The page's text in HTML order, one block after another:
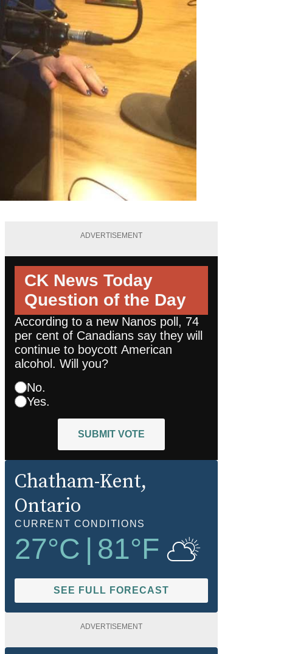
ADVERTISEMENT
CK News Today
Question of the Day
According to a new Nanos poll, 74
per cent of Canadians say they will
continue to boycott American
alcohol. Will you?
No.
Yes.
SUBMIT VOTE
Chatham-Kent,
Ontario
CURRENT CONDITIONS
27°C 81°F
SEE FULL FORECAST
ADVERTISEMENT